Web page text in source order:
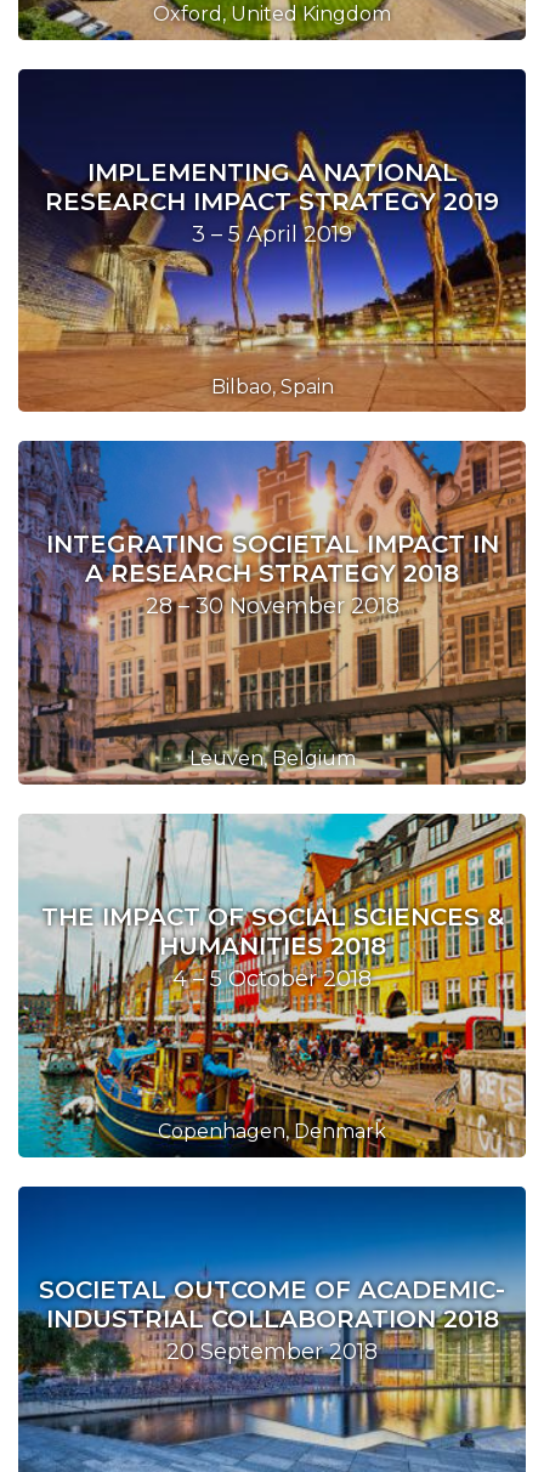
Oxford, United Kingdom
IMPLEMENTING A NATIONAL
RESEARCH IMPACT STRATEGY 2019
3 – 5 April 2019
Bilbao, Spain
INTEGRATING SOCIETAL IMPACT IN
A RESEARCH STRATEGY 2018
28 – 30 November 2018
Leuven, Belgium
THE IMPACT OF SOCIAL SCIENCES &
HUMANITIES 2018
4 – 5 October 2018
Copenhagen, Denmark
SOCIETAL OUTCOME OF ACADEMIC-
INDUSTRIAL COLLABORATION 2018
20 September 2018